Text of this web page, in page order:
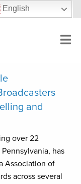
English
and
over 22
has
Association of
across several